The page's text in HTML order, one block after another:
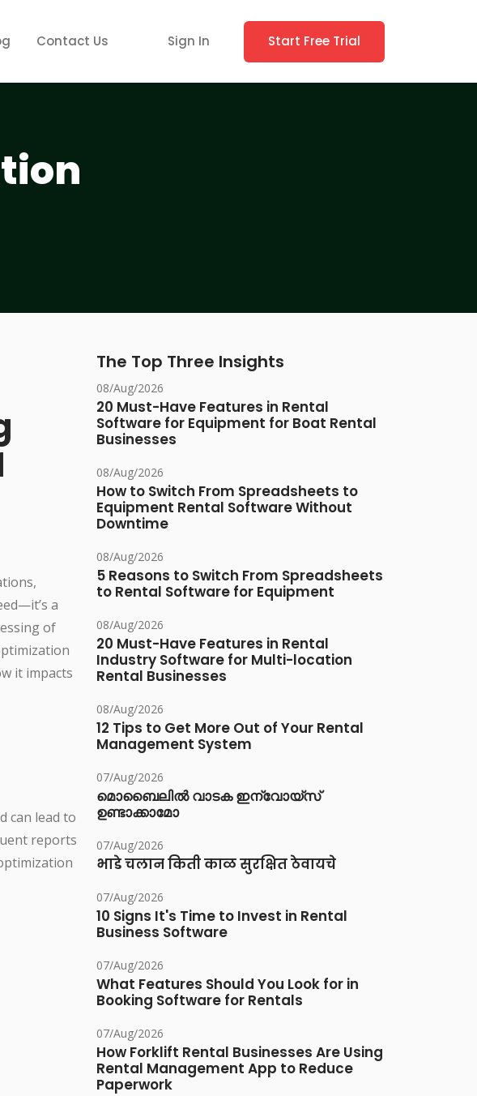
Contact Us Sign In Start Free Trial
a
of
it impacts
can lead to
reports
The Top Three Insights
08/Aug/2026
20 Must-Have Features in Rental
Software for Equipment for Boat Rental
Businesses
08/Aug/2026
How to Switch From Spreadsheets to
Equipment Rental Software Without
Downtime
08/Aug/2026
5 Reasons to Switch From Spreadsheets
to Rental Software for Equipment
08/Aug/2026
20 Must-Have Features in Rental
Industry Software for Multi-location
Rental Businesses
08/Aug/2026
12 Tips to Get More Out of Your Rental
Management System
07/Aug/2026
മൊബൈലിൽ വാടക ഇന്വോയ്സ്
ഉണ്ടാക്കാമോ
07/Aug/2026
भाडे चलान किती काळ सुरक्षित ठेवायचे
07/Aug/2026
10 Signs It's Time to Invest in Rental
Business Software
07/Aug/2026
What Features Should You Look for in
Booking Software for Rentals
07/Aug/2026
How Forklift Rental Businesses Are Using
Rental Management App to Reduce
Paperwork